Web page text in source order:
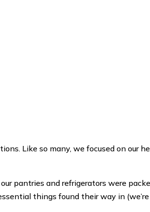
Like so many, we focused on our
pantries and refrigerators were
things found their way in